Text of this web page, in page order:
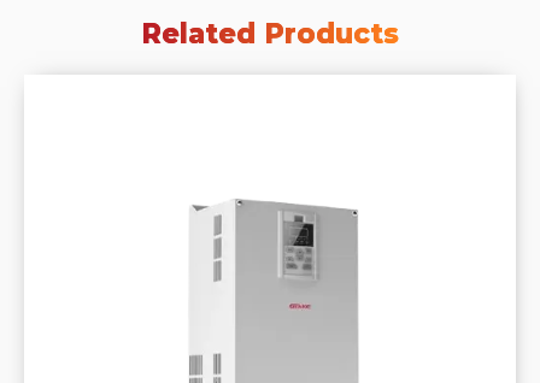
Related Products